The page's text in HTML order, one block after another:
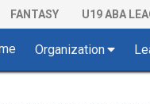
FANTASY U19 ABA
Organization